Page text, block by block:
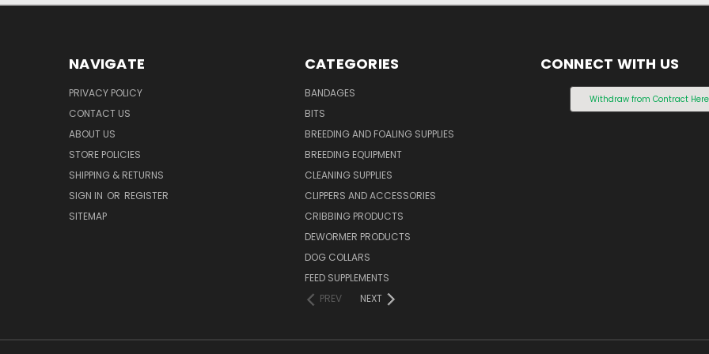
NAVIGATE
PRIVACY POLICY
CONTACT US
ABOUT US
STORE POLICIES
SHIPPING & RETURNS
SIGN IN OR REGISTER
SITEMAP
CATEGORIES
BANDAGES
BITS
BREEDING AND FOALING SUPPLIES
BREEDING EQUIPMENT
CLEANING SUPPLIES
CLIPPERS AND ACCESSORIES
CRIBBING PRODUCTS
DEWORMER PRODUCTS
DOG COLLARS
FEED SUPPLEMENTS
PREV
NEXT
CONNECT WITH US
Withdraw from Contract Here